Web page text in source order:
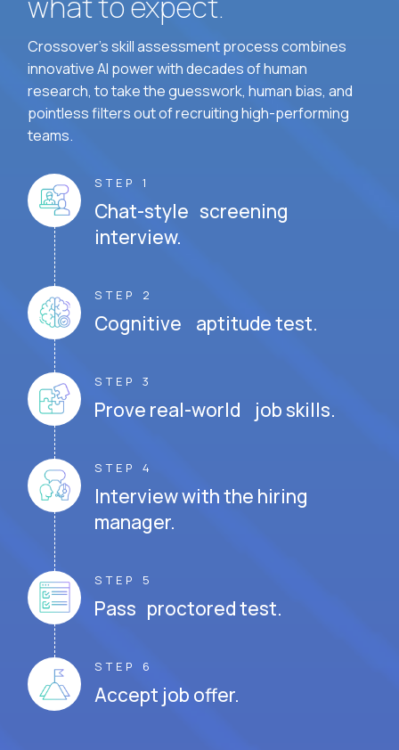
Crossover's skill assessment process combines
innovative AI power with decades of human
research, to take the guesswork, human bias, and
pointless filters out of recruiting high-performing
teams.
STEP 1
Chat-style screening
interview.
STEP 2
Cognitive aptitude test.
STEP 3
Prove real-world job skills.
STEP 4
Interview with the hiring
manager.
STEP 5
Pass proctored test.
STEP 6
Accept job offer.